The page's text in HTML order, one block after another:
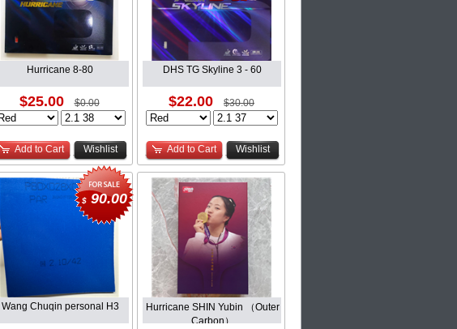
Hurricane 8-80
$25.00 $0.00
Add to Cart Wishlist
DHS TG Skyline 3 - 60
$22.00 $30.00
Add to Cart Wishlist
$90.00
Wang Chuqin personal H3
Hurricane SHIN Yubin （Outer
Carbon）